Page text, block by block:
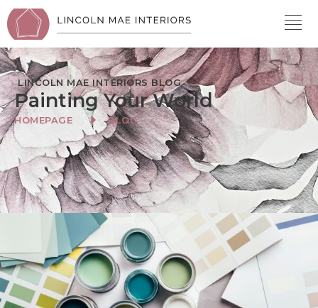
LINCOLN MAE INTERIORS BLOG
Painting Your World
HOMEPAGE BLOG